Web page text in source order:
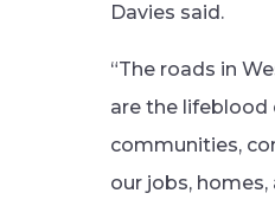
Davies said.
“The roads in
are the lifeblood
communities,
our jobs, homes,